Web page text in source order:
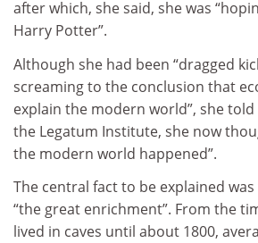
after which, she said, she was
Harry Potter”.
Although she had been “dragged
screaming to the conclusion that
explain the modern world”, she
the Legatum Institute, she now
the modern world happened”.
The central fact to be explained
“the great enrichment”. From the
lived in caves until about 1800,